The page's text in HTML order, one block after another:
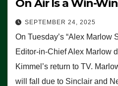
On Air Is a Win-Win
SEPTEMBER 24, 2025
On Tuesday’s “Alex Marlow
Editor-in-Chief Alex Marlow
Kimmel’s return to TV.
will fall due to Sinclair and